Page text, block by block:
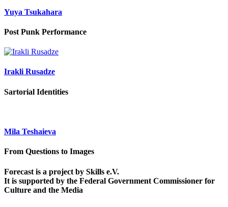
Yuya Tsukahara
Post Punk Performance
Irakli Rusadze
Sartorial Identities
Mila Teshaieva
From Questions to Images
Forecast is a project by Skills e.V.
It is supported by the Federal Government Commissioner for
Culture and the Media